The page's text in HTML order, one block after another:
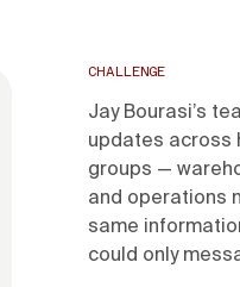
CHALLENGE
Jay Bourasi’s
updates across
groups —
and operations
same
could only